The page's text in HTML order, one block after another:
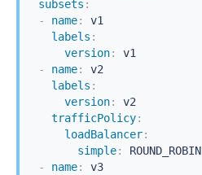
subsets :
-
name:
v1
labels :
version:
v1
-
name:
v2
labels :
version:
v2
trafficPolicy:
loadBalancer:
simple:
ROUND_ROBIN
-
name:
v3